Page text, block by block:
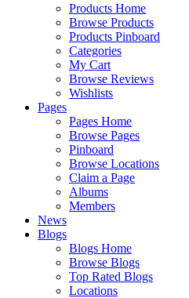
Products Home
Browse Products
Products Pinboard
Categories
My Cart
Browse Reviews
Wishlists
Pages
Pages Home
Browse Pages
Pinboard
Browse Locations
Claim a Page
Albums
Members
News
Blogs
Blogs Home
Browse Blogs
Top Rated Blogs
Locations